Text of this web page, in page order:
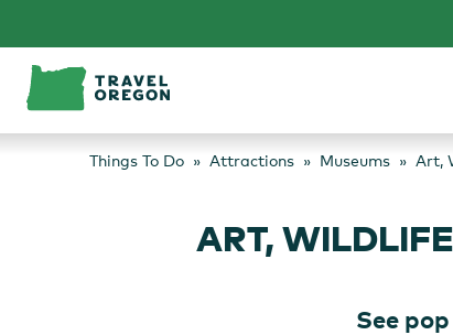
content
Things To Do Attractions Museums Art,
ART,
See